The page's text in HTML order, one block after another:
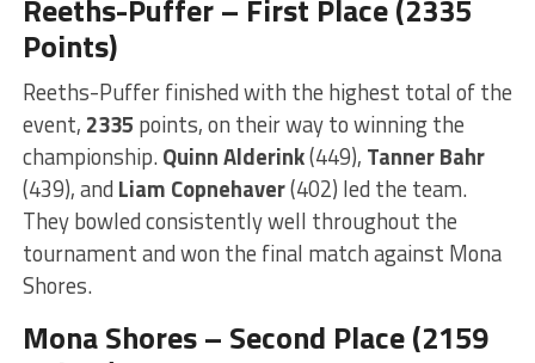
Reeths-Puffer – First Place (2335
Points)
Reeths-Puffer finished with the highest total of the
event, 2335 points, on their way to winning the
championship.Quinn Alderink(449), Tanner Bahr
(439), and Liam Copnehaver(402) led the team.
They bowled consistently well throughout the
tournament and won the final match against Mona
Shores.
Mona Shores – Second Place (2159